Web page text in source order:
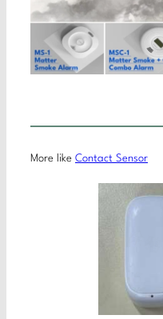
More like Contact Sensor